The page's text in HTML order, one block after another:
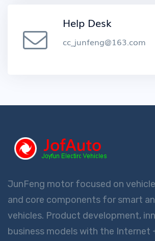
Help Desk
cc_junfeng@163.com
JunFeng motor focused on
and core components for smart
vehicles. Product development,
business models with the Internet